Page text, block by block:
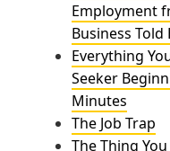
Employment
Business Told
Everything
Seeker
Minutes
The Job Trap
The Thing